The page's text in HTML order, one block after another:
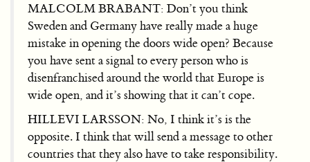
MALCOLM BRABANT: Don’t you think
Sweden and Germany have really made a huge
mistake in opening the doors wide open? Because
you have sent a signal to every person who is
disenfranchised around the world that Europe is
wide open, and it’s showing that it can’t cope.
HILLEVI LARSSON: No, I think it’s is the
opposite. I think that will send a message to other
countries that they also have to take responsibility.